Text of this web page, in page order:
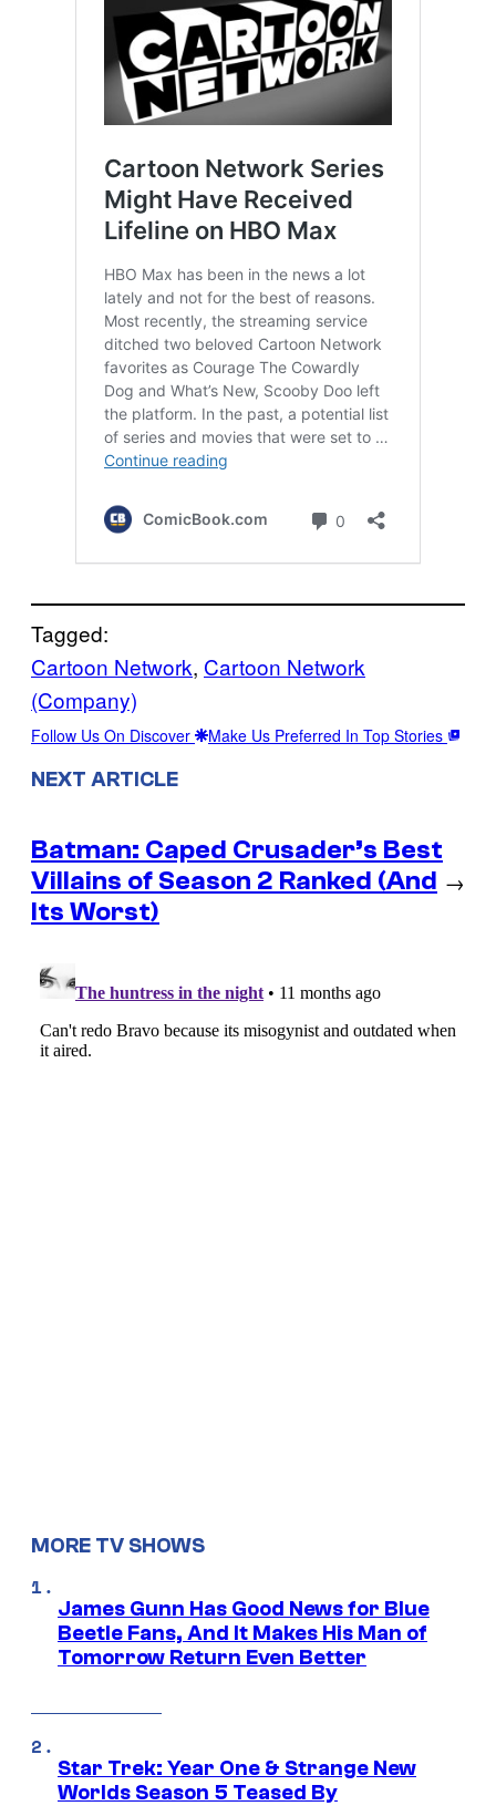
Tagged:
Cartoon Network, Cartoon Network
(Company)
Follow Us On Discover Make Us Preferred In Top Stories
NEXT ARTICLE
Batman: Caped Crusader’s Best
Villains of Season 2 Ranked (And
Its Worst)
→
MORE TV SHOWS
James Gunn Has Good News for Blue
Beetle Fans, And It Makes His Man of
Tomorrow Return Even Better
Star Trek: Year One & Strange New
Worlds Season 5 Teased By